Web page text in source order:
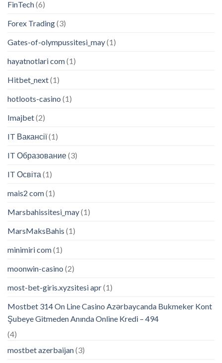
FinTech(6)
Forex Trading(3)
Gates-of-olympussitesi_may(1)
hayatnotlari com(1)
Hitbet_next(1)
hotloots-casino (1)
Imajbet(2)
IT Вакансії(1)
IT Образование(3)
IT Освіта (1)
mais2 com(1)
Marsbahissitesi_may(1)
MarsMaksBahis (1)
minimiri com(1)
moonwin-casino (2)
most-bet-giris.xyzsitesi apr(1)
Mostbet 314 On Line Casino Azərbaycanda Bukmeker Kont
Şubeye Gitmeden Anında Online Kredi – 494
(4)
mostbet azerbaijan(3)